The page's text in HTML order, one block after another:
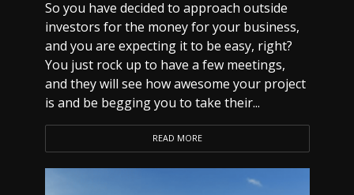
So you have decided to approach outside
investors for the money for your business,
and you are expecting it to be easy, right?
You just rock up to have a few meetings,
and they will see how awesome your project
is and be begging you to take their...
READ MORE